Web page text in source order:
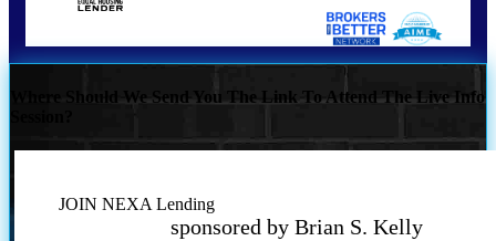
Where Should We Send You The Link To Attend The Live Info
JOIN NEXA Lending
sponsored by Brian S. Kelly